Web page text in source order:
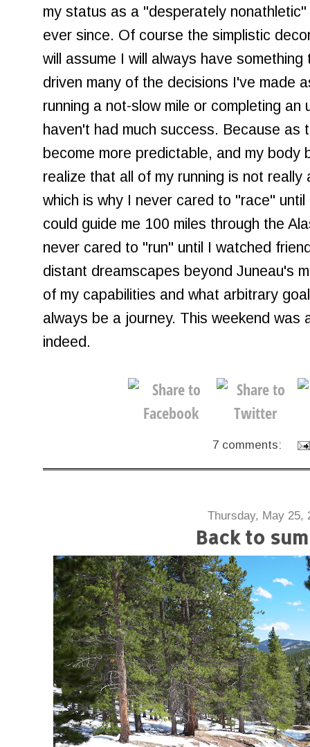
my status as a "desperately
ever since. Of course the simplistic
will assume I will always have
driven many of the decisions I've made
running a not-slow mile or completing an
haven't had much success. Because as
become more predictable, and my
realize that all of my running is not
which is why I never cared to "race"
could guide me 100 miles through the
never cared to "run" until I watched
distant dreamscapes beyond Juneau's
of my capabilities and what arbitrary
always be a journey. This weekend was
indeed.
7 comments:
Thursday, May 25,
Back to